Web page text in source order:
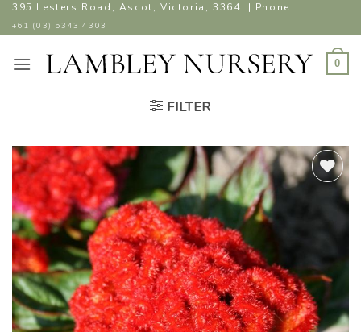
Skip
to
395 Lesters Road, Ascot, Victoria, 3364. | Phone
+61 (03) 5343 4303
0
FILTER
ADD TO
WISHLIST